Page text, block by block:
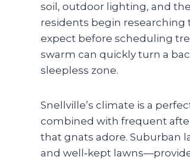
soil, outdoor lighting, and
residents begin
expect before scheduling
swarm can quickly turn a
sleepless zone.
Snellville’s climate is a
combined with frequent
that gnats adore. Suburban
and well‑kept